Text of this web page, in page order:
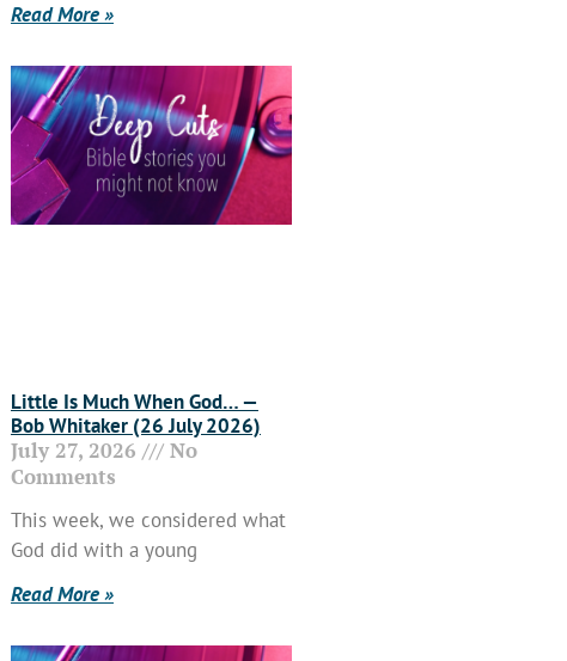
Read More »
Little Is Much When God… —
Bob Whitaker (26 July 2026)
July 27, 2026
No
Comments
This week, we considered what
God did with a young
Read More »